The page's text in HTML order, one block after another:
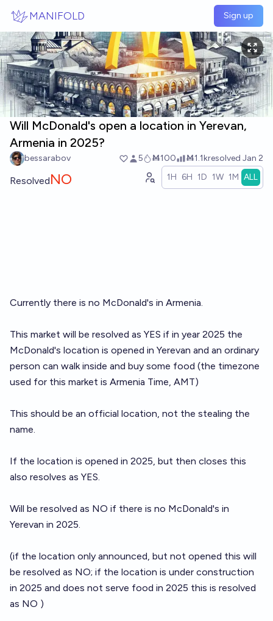
MANIFOLD Sign up
Will McDonald's open a location in Yerevan,
Armenia in 2025?
bessarabov 5 Ṁ100 Ṁ1.1kresolved Jan 2
ResolvedNO 1H 6H 1D 1W 1M ALL
Currently there is no McDonald's in Armenia.
This market will be resolved as YES if in year 2025 the
McDonald's location is opened in Yerevan and an ordinary
person can walk inside and buy some food (the timezone
used for this market is Armenia Time, AMT)
This should be an official location, not the stealing the
name.
If the location is opened in 2025, but then closes this
also resolves as YES.
Will be resolved as NO if there is no McDonald's in
Yerevan in 2025.
(if the location only announced, but not opened this will
be resolved as NO; if the location is under construction
in 2025 and does not serve food in 2025 this is resolved
as NO )